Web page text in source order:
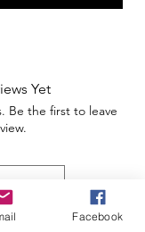
Yet
Be the first to leave
Facebook